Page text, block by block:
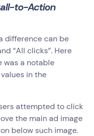
to-Action
difference can be
“All clicks”. Here
was a notable
in the
attempted to click
the main ad image
below such image.